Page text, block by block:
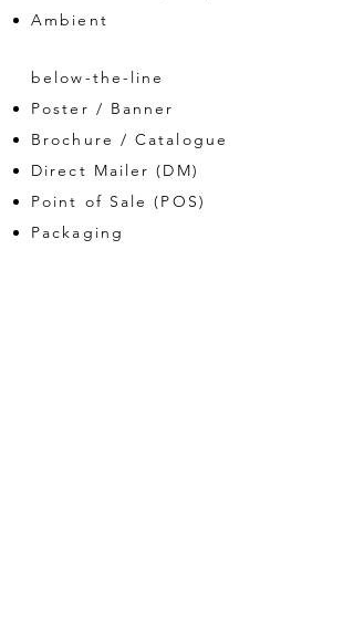
Ambient
below-the-line
Poster / Banner
Brochure / Catalogue
Direct Mailer (DM)
Point of Sale (POS)
Packaging